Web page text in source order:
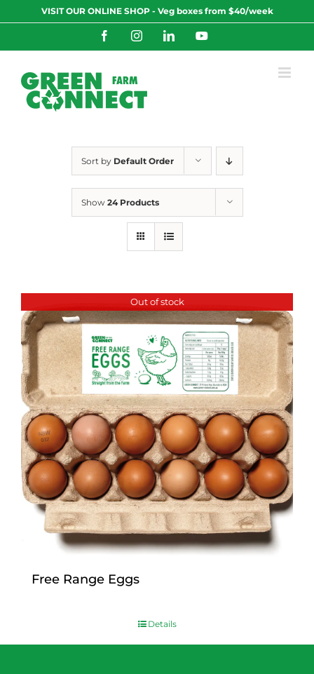
to
VISIT OUR ONLINE SHOP - Veg boxes from $40/week
FacebookInstagramLinkedInYouTube
Sort by Default Order
Show 24 Products
Out of stock
Free Range Eggs
Details